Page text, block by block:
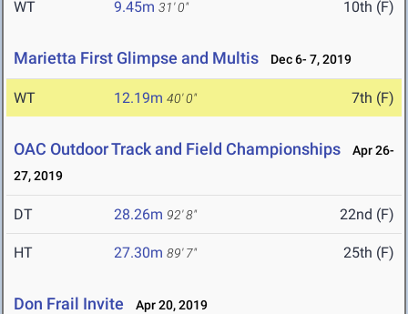
WT 9.45m 31' 0" 10th (F)
Marietta First Glimpse and Multis Dec 6- 7, 2019
WT 12.19m 40' 0" 7th (F)
OAC Outdoor Track and Field Championships
Apr 26-
27, 2019
DT 28.26m 92' 8" 22nd (F)
HT 27.30m 89' 7" 25th (F)
Don Frail Invite Apr 20, 2019